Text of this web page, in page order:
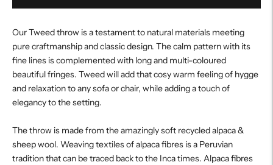
Our Tweed throw is a testament to natural materials meeting
pure craftmanship and classic design. The calm pattern with its
fine lines is complemented with long and multi-coloured
beautiful fringes. Tweed will add that cosy warm feeling of hygge
and relaxation to any sofa or chair, while adding a touch of
elegancy to the setting.
The throw is made from the amazingly soft recycled alpaca &
sheep wool. Weaving textiles of alpaca fibres is a Peruvian
tradition that can be traced back to the Inca times. Alpaca fibres